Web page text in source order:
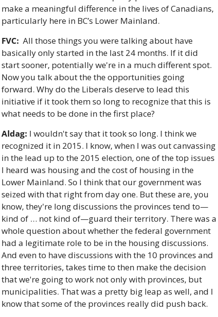
make a meaningful difference in the lives of Canadians,
particularly here in BC’s Lower Mainland.
FVC:
  All those things you were talking about have
basically only started in the last 24 months. If it did
start sooner, potentially we're in a much different spot.
Now you talk about the the opportunities going
forward. Why do the Liberals deserve to lead this
initiative if it took them so long to recognize that this is
what needs to be done in the first place?
Aldag: I wouldn't say that it took so long. I think we
recognized it in 2015. I know, when I was out canvassing
in the lead up to the 2015 election, one of the top issues
I heard was housing and the cost of housing in the
Lower Mainland. So I think that our government was
seized with that right from day one. But these are, you
know, they're long discussions the provinces tend to—
kind of … not kind of—guard their territory. There was a
whole question about whether the federal government
had a legitimate role to be in the housing discussions.
And even to have discussions with the 10 provinces and
three territories, takes time to then make the decision
that we're going to work not only with provinces, but
municipalities. That was a pretty big leap as well, and I
know that some of the provinces really did push back.